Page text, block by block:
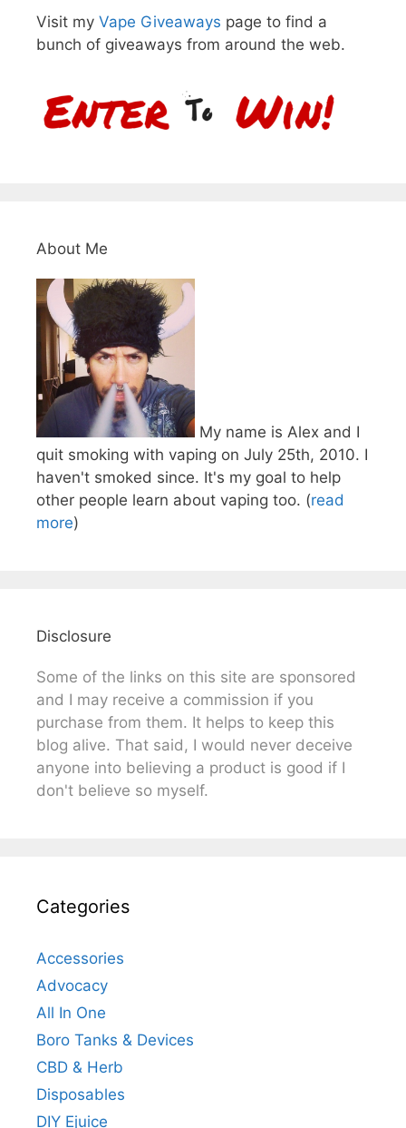
Visit my Vape Giveaways page to find a
bunch of giveaways from around the web.
About Me
My name is Alex and I
quit smoking with vaping on July 25th, 2010. I
haven't smoked since. It's my goal to help
other people learn about vaping too. (read
more)
Disclosure
Some of the links on this site are sponsored
and I may receive a commission if you
purchase from them. It helps to keep this
blog alive. That said, I would never deceive
anyone into believing a product is good if I
don't believe so myself.
Categories
Accessories
Advocacy
All In One
Boro Tanks & Devices
CBD & Herb
Disposables
DIY Ejuice